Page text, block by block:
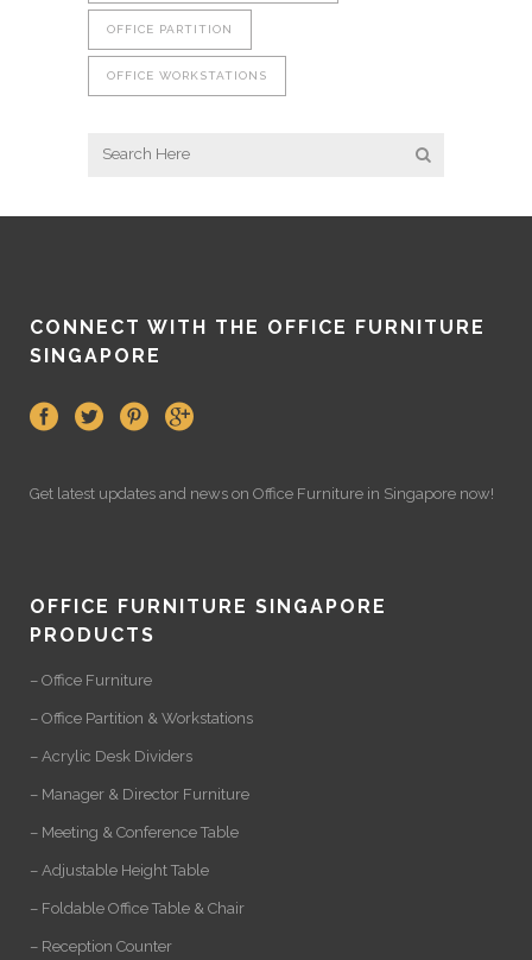
OFFICE PARTITION
OFFICE WORKSTATIONS
CONNECT WITH THE OFFICE FURNITURE
SINGAPORE
Get latest updates and news on Office Furniture in Singapore now!
OFFICE FURNITURE SINGAPORE
PRODUCTS
– Office Furniture
– Office Partition & Workstations
– Acrylic Desk Dividers
– Manager & Director Furniture
– Meeting & Conference Table
– Adjustable Height Table
– Foldable Office Table & Chair
– Reception Counter